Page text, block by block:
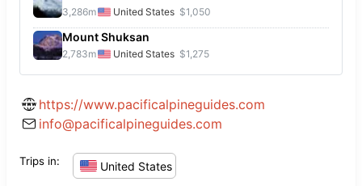
3,286m United States $1,050
Mount Shuksan
2,783m United States $1,275
https://www.pacificalpineguides.com
info@pacificalpineguides.com
Trips in: United States